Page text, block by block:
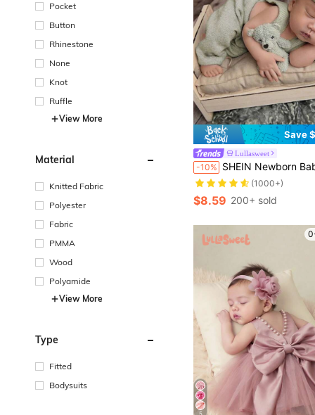
Pocket
Button
Rhinestone
None
Knot
Ruffle
View More
Material
Knitted Fabric
Polyester
Fabric
PMMA
Wood
Polyamide
View More
Type
Fitted
Bodysuits
Save
Lullasweet
-10% SHEIN Newborn Baby Boy Photography Dual Pocket
(1000+)
$8.59 200+ sold